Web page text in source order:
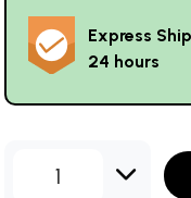
Express
24 hours
1